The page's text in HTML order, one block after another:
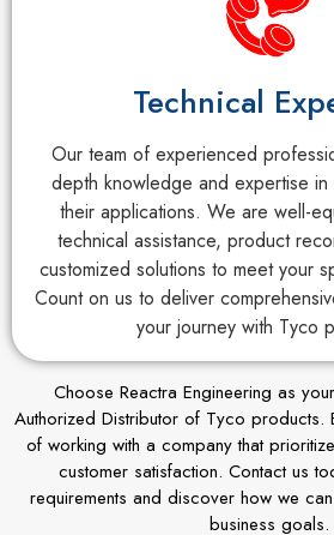
Technical
Our team of experienced
depth knowledge and expertise
their applications. We are well-
technical assistance, product
customized solutions to meet your
Count on us to deliver
your journey with Tyco
Choose Reactra Engineering as
Authorized Distributor of Tyco products.
of working with a company that
customer satisfaction. Contact us
requirements and discover how we
business goals.